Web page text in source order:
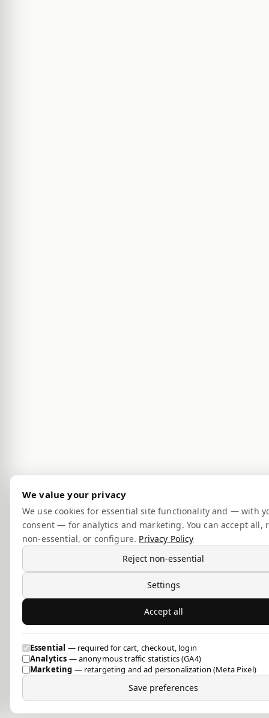
We value your privacy
We use cookies for essential site functionality and — with
consent — for analytics and marketing. You can accept all,
non-essential, or configure. Privacy Policy
Reject non-essential
Settings
Accept all
Essential — required for cart, checkout, login
Analytics — anonymous traffic statistics (GA4)
Marketing — retargeting and ad personalization (Meta Pixel)
Save preferences